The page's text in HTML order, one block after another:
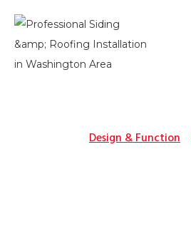
Design & Function